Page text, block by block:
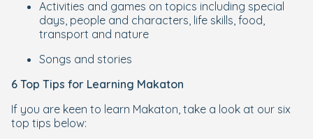
Activities and games on topics including special
days, people and characters, life skills, food,
transport and nature
Songs and stories
6 Top Tips for Learning Makaton
If you are keen to learn Makaton, take a look at our six
top tips below: